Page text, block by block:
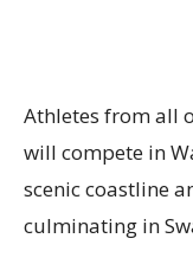
Athletes from all
will compete in
scenic coastline
culminating in